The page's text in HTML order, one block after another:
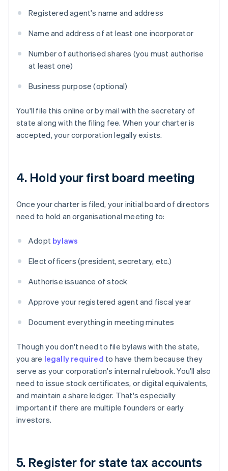
Registered agent's name and address
Name and address of at least one incorporator
Number of authorised shares (you must authorise
at least one)
Business purpose (optional)
You'll file this online or by mail with the secretary of
state along with the filing fee. When your charter is
accepted, your corporation legally exists.
4. Hold your first board meeting
Once your charter is filed, your initial board of directors
need to hold an organisational meeting to:
Adopt bylaws
Elect officers (president, secretary, etc.)
Authorise issuance of stock
Approve your registered agent and fiscal year
Document everything in meeting minutes
Though you don't need to file bylaws with the state,
you are legally required to have them because they
serve as your corporation's internal rulebook. You'll also
need to issue stock certificates, or digital equivalents,
and maintain a share ledger. That's especially
important if there are multiple founders or early
investors.
5. Register for state tax accounts